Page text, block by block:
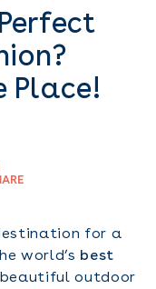
Place!
for a
world’s best
outdoor